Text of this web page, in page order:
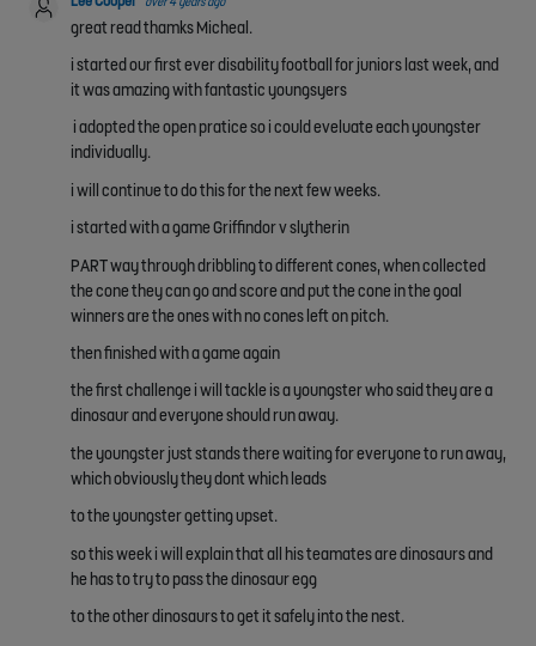
great read thamks Micheal.
i started our first ever disability football for juniors last week, and
it was amazing with fantastic youngsyers
i adopted the open pratice so i could eveluate each youngster
individually.
i will continue to do this for the next few weeks.
i started with a game Griffindor v slytherin
PART way through dribbling to different cones, when collected
the cone they can go and score and put the cone in the goal
winners are the ones with no cones left on pitch.
then finished with a game again
the first challenge i will tackle is a youngster who said they are a
dinosaur and everyone should run away.
the youngster just stands there waiting for everyone to run away,
which obviously they dont which leads
to the youngster getting upset.
so this week i will explain that all his teamates are dinosaurs and
he has to try to pass the dinosaur egg
to the other dinosaurs to get it safely into the nest.